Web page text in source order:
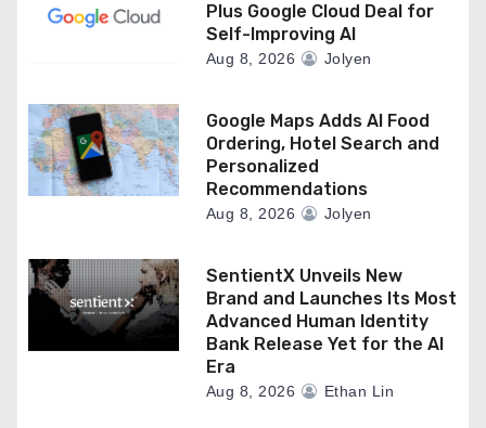
Plus Google Cloud Deal for
Self-Improving AI
Aug 8, 2026 Jolyen
Google Maps Adds AI Food
Ordering, Hotel Search and
Personalized
Recommendations
Aug 8, 2026 Jolyen
SentientX Unveils New
Brand and Launches Its Most
Advanced Human Identity
Bank Release Yet for the AI
Era
Aug 8, 2026 Ethan Lin